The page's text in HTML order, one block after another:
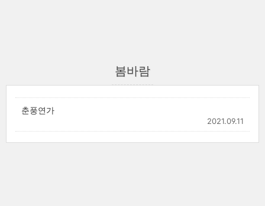
봄바람
춘풍연가
2021.09.11